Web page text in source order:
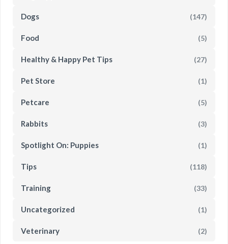
Dogs (147)
Food (5)
Healthy & Happy Pet Tips (27)
Pet Store (1)
Petcare (5)
Rabbits (3)
Spotlight On: Puppies (1)
Tips (118)
Training (33)
Uncategorized (1)
Veterinary (2)